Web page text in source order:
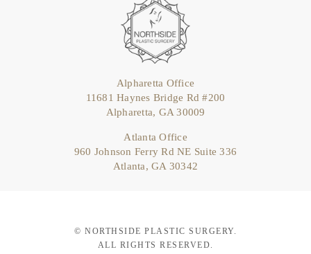
Alpharetta Office
11681 Haynes Bridge Rd #200
Alpharetta, GA 30009
Atlanta Office
960 Johnson Ferry Rd NE Suite 336
Atlanta, GA 30342
© NORTHSIDE PLASTIC SURGERY.
ALL RIGHTS RESERVED.